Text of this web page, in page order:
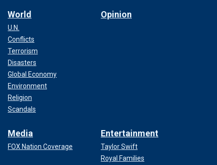
World
U.N.
Conflicts
Terrorism
Disasters
Global Economy
Environment
Religion
Scandals
Opinion
Media
FOX Nation Coverage
Entertainment
Taylor Swift
Royal Families